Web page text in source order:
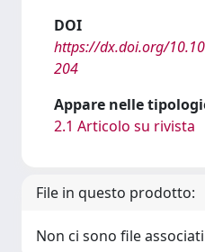
DOI
https://dx.doi.org/
204
Appare nelle
2.1 Articolo su rivista
File in questo prodotto:
Non ci sono file